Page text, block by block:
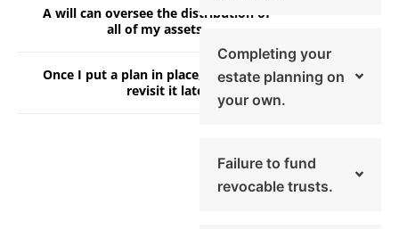
A will can oversee the distribution of
all of my assets.
Once I put a plan in place, I don’t need to
revisit it later.
Completing your
estate planning on
your own.
Failure to fund
revocable trusts.